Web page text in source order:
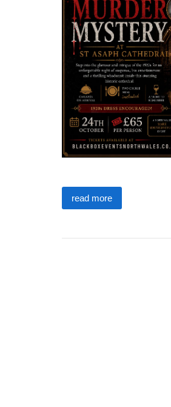
read more